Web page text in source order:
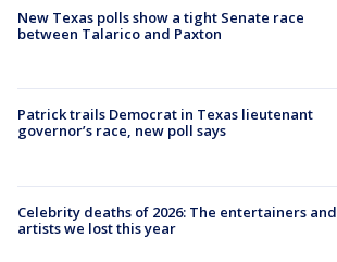
New Texas polls show a tight Senate race
between Talarico and Paxton
Patrick trails Democrat in Texas lieutenant
governor’s race, new poll says
Celebrity deaths of 2026: The entertainers and
artists we lost this year